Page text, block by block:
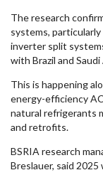
The research
systems,
inverter split
with Brazil and
This is happening
energy-efficiency
natural refrigerants
and retrofits.
BSRIA research
Breslauer, said